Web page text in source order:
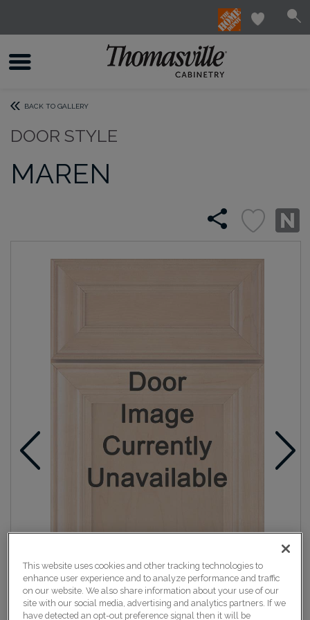
BACK TO GALLERY
DOOR STYLE
MAREN
This website uses cookies and other tracking technologies to
enhance user experience and to analyze performance and traffic
on our website. We also share information about your use of our
site with our social media, advertising and analytics partners. If we
have detected an opt-out preference signal then it will be